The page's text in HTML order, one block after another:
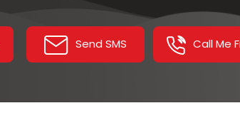
L Sealer Tunnel
Stretch Wrapping
Send SMS Call Me